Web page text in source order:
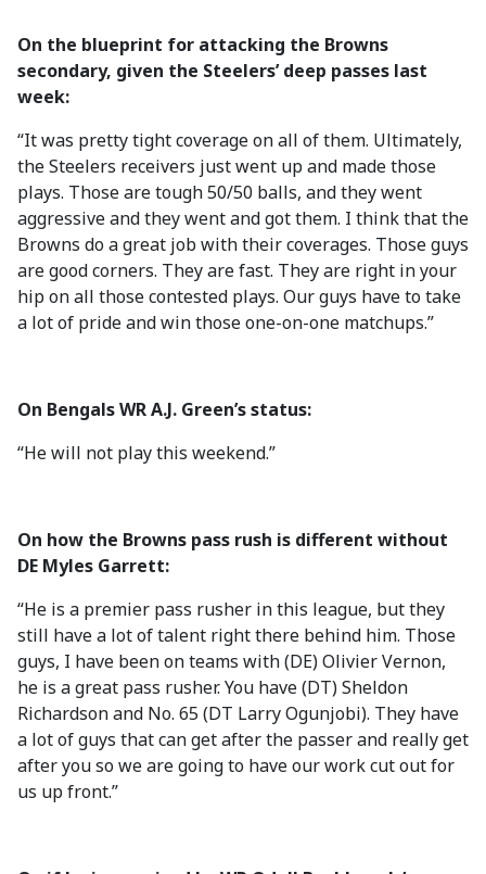
On the blueprint for attacking the Browns
secondary, given the Steelers’ deep passes last
week:
“It was pretty tight coverage on all of them. Ultimately,
the Steelers receivers just went up and made those
plays. Those are tough 50/50 balls, and they went
aggressive and they went and got them. I think that the
Browns do a great job with their coverages. Those guys
are good corners. They are fast. They are right in your
hip on all those contested plays. Our guys have to take
a lot of pride and win those one-on-one matchups.”
On Bengals WR A.J. Green’s status:
“He will not play this weekend.”
On how the Browns pass rush is different without
DE Myles Garrett:
“He is a premier pass rusher in this league, but they
still have a lot of talent right there behind him. Those
guys, I have been on teams with (DE) Olivier Vernon,
he is a great pass rusher. You have (DT) Sheldon
Richardson and No. 65 (DT Larry Ogunjobi). They have
a lot of guys that can get after the passer and really get
after you so we are going to have our work cut out for
us up front.”